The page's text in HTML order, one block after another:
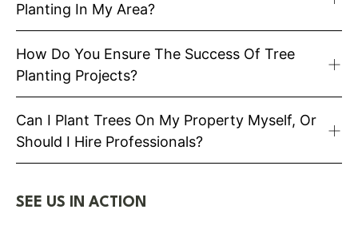
Planting In My Area?
How Do You Ensure The Success Of Tree
Planting Projects?
Can I Plant Trees On My Property Myself, Or
Should I Hire Professionals?
SEE US IN ACTION